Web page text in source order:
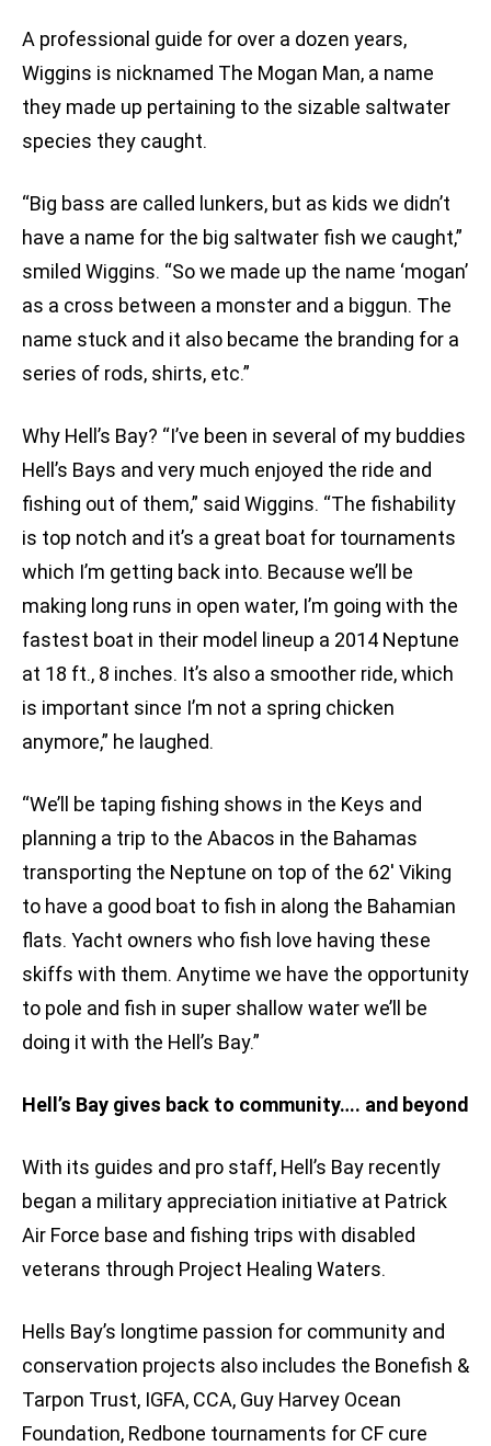
A professional guide for over a dozen years,
Wiggins is nicknamed The Mogan Man, a name
they made up pertaining to the sizable saltwater
species they caught.
“Big bass are called lunkers, but as kids we didn’t
have a name for the big saltwater fish we caught,”
smiled Wiggins. “So we made up the name ‘mogan’
as a cross between a monster and a biggun. The
name stuck and it also became the branding for a
series of rods, shirts, etc.”
Why Hell’s Bay? “I’ve been in several of my buddies
Hell’s Bays and very much enjoyed the ride and
fishing out of them,” said Wiggins. “The fishability
is top notch and it’s a great boat for tournaments
which I’m getting back into. Because we’ll be
making long runs in open water, I’m going with the
fastest boat in their model lineup a 2014 Neptune
at 18 ft., 8 inches. It’s also a smoother ride, which
is important since I’m not a spring chicken
anymore,” he laughed.
“We’ll be taping fishing shows in the Keys and
planning a trip to the Abacos in the Bahamas
transporting the Neptune on top of the 62′ Viking
to have a good boat to fish in along the Bahamian
flats. Yacht owners who fish love having these
skiffs with them. Anytime we have the opportunity
to pole and fish in super shallow water we’ll be
doing it with the Hell’s Bay.”
Hell’s Bay gives back to community…. and beyond
With its guides and pro staff, Hell’s Bay recently
began a military appreciation initiative at Patrick
Air Force base and fishing trips with disabled
veterans through Project Healing Waters.
Hells Bay’s longtime passion for community and
conservation projects also includes the Bonefish &
Tarpon Trust, IGFA, CCA, Guy Harvey Ocean
Foundation, Redbone tournaments for CF cure